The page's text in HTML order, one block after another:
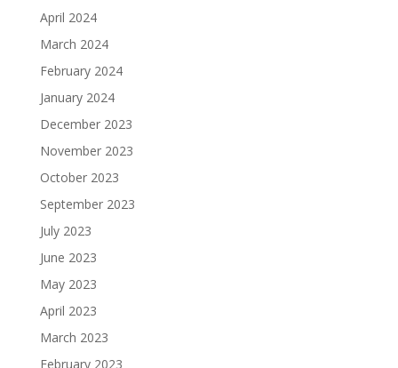
April 2024
March 2024
February 2024
January 2024
December 2023
November 2023
October 2023
September 2023
July 2023
June 2023
May 2023
April 2023
March 2023
February 2023